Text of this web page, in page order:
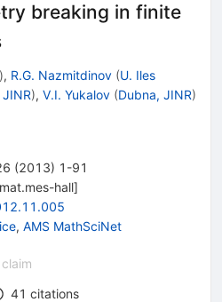
breaking in finite
), R.G. Nazmitdinov (U. Iles
), V.I. Yukalov (Dubna, JINR)
(2013) 1-91
hall]
, AMS MathSciNet
claim
41 citations